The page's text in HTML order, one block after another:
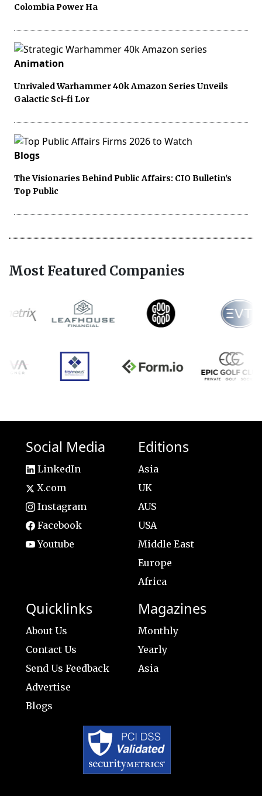
Colombia Power Ha
Animation
Unrivaled Warhammer 40k Amazon Series Unveils
Galactic Sci-fi Lor
Blogs
The Visionaries Behind Public Affairs: CIO Bulletin's
Top Public
Most Featured Companies
Social Media
LinkedIn
X.com
Instagram
Facebook
Youtube
Editions
Asia
UK
AUS
USA
Middle East
Europe
Africa
Quicklinks
About Us
Contact Us
Send Us Feedback
Advertise
Blogs
Magazines
Monthly
Yearly
Asia